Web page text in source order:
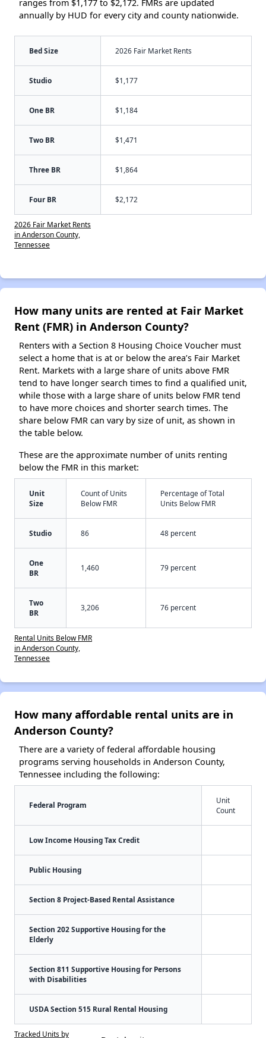
ranges from $1,177 to $2,172. FMRs are updated
annually by HUD for every city and county nationwide.
Bed Size 2026 Fair Market Rents
Studio $1,177
One BR $1,184
Two BR $1,471
Three BR $1,864
Four BR $2,172
2026 Fair Market Rents
in Anderson County,
Tennessee
How many units are rented at Fair Market
Rent (FMR) in Anderson County?
Renters with a Section 8 Housing Choice Voucher must
select a home that is at or below the area’s Fair Market
Rent. Markets with a large share of units above FMR
tend to have longer search times to find a qualified unit,
while those with a large share of units below FMR tend
to have more choices and shorter search times. The
share below FMR can vary by size of unit, as shown in
the table below.
These are the approximate number of units renting
below the FMR in this market:
Unit
Size
Count of Units
Below FMR
Percentage of Total
Units Below FMR
Studio 86 48 percent
One
BR
1,460 79 percent
Two
BR
3,206 76 percent
Rental Units Below FMR
in Anderson County,
Tennessee
How many affordable rental units are in
Anderson County?
There are a variety of federal affordable housing
programs serving households in Anderson County,
Tennessee including the following:
Federal Program
Unit
Count
Low Income Housing Tax Credit
Public Housing
Section 8 Project-Based Rental Assistance
Section 202 Supportive Housing for the
Elderly
Section 811 Supportive Housing for Persons
with Disabilities
USDA Section 515 Rural Rental Housing
Tracked Units by